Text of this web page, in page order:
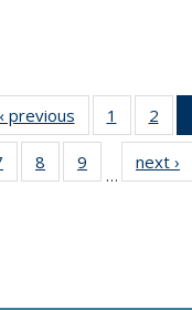
list:
‹ previous
Thumbnail
list:
Publications
1
of 11
list:
2
11
of 11
Thumbnail
8
of 11
Thumbnail
9
of 11
Thumbnail
…
next ›